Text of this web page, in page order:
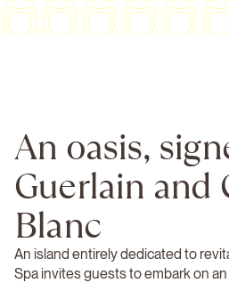
An oasis,
Guerlain and
Blanc
An island entirely dedicated to
Spa invites guests to embark on